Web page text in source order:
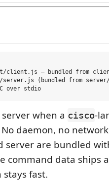
client.js — bundled from
server.js (bundled from
when a cisco-
daemon, no
server are bundled
command data ships
stays fast.